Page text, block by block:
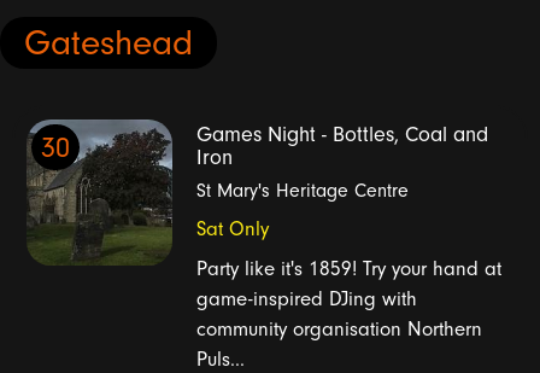
Gateshead
30
Games Night - Bottles, Coal and
Iron
St Mary's Heritage Centre
Sat Only
Party like it's 1859! Try your hand at
game-inspired DJing with
community organisation Northern
Puls...